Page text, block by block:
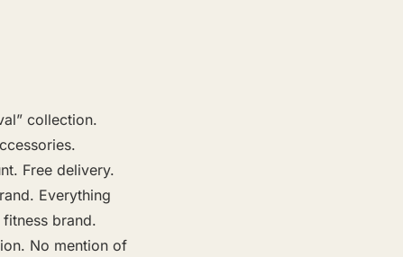
collection.
Free delivery.
Everything
brand.
No mention of